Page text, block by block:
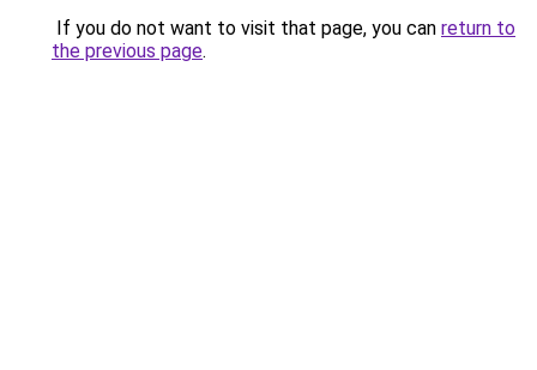
If you do not want to visit that page, you can return to
the previous page.